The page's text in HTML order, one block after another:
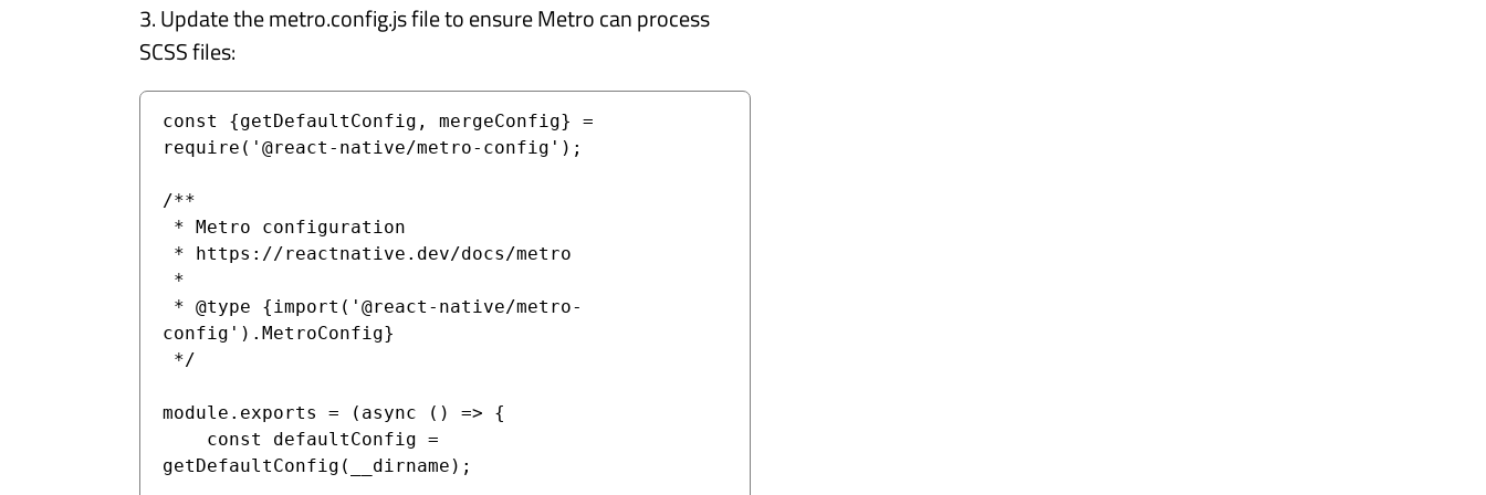
3. Update the metro.config.js file to ensure Metro can process
SCSS files:
const {getDefaultConfig, mergeConfig} =
require('@react-native/metro-config');
/**
config').MetroConfig}
module.exports = (async () => {
getDefaultConfig(__dirname);